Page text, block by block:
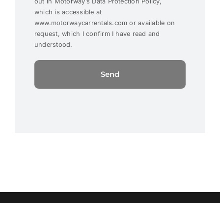
which is accessible at
www.motorwaycarrentals.com or available on
request, which I confirm I have read and
understood.